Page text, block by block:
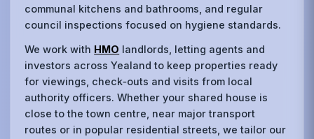
communal kitchens and bathrooms, and regular
council inspections focused on hygiene standards.
We work with HMO landlords, letting agents and
investors across Yealand to keep properties ready
for viewings, check‑outs and visits from local
authority officers. Whether your shared house is
close to the town centre, near major transport
routes or in popular residential streets, we tailor our